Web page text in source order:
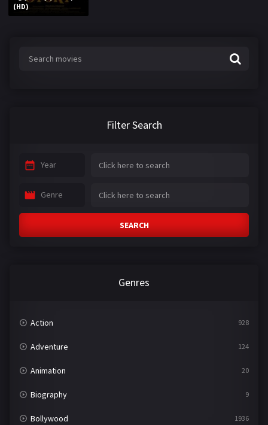
(HD)
Filter Search
Year
Genre
SEARCH
Genres
Action 928
Adventure 124
Animation 20
Biography 9
Bollywood 1936